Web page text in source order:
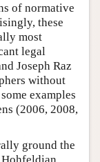
of normative
these
most
legal
Joseph Raz
without
examples
(2006, 2008,
ground the